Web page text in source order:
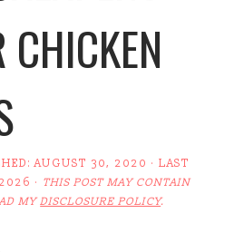
CHICKEN
AUGUST 30, 2020 · LAST
· THIS POST MAY CONTAIN
MYDISCLOSURE POLICY.